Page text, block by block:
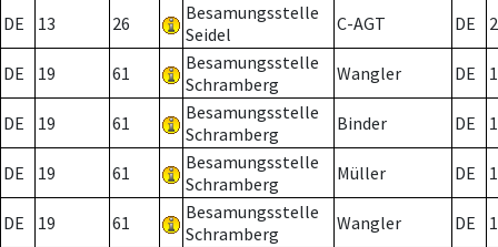
DE 13 26
Besamungsstelle
Seidel
C-AGT DE 2
DE 19 61
Besamungsstelle
Schramberg
Wangler DE
DE 19 61
Besamungsstelle
Schramberg
Binder DE 1
DE 19 61
Besamungsstelle
Schramberg
Müller DE
DE 19 61
Besamungsstelle
Schramberg
Wangler DE